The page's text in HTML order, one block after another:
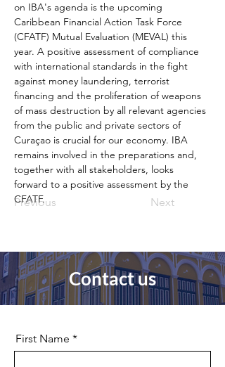
Previous Next
on IBA's agenda is the upcoming
Caribbean Financial Action Task Force
(CFATF) Mutual Evaluation (MEVAL) this
year. A positive assessment of compliance
with international standards in the fight
against money laundering, terrorist
financing and the proliferation of weapons
of mass destruction by all relevant agencies
from the public and private sectors of
Curaçao is crucial for our economy. IBA
remains involved in the preparations and,
together with all stakeholders, looks
forward to a positive assessment by the
CFATF.
Contact us
First Name